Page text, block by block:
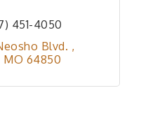
451-4050
Blvd.
MO 64850